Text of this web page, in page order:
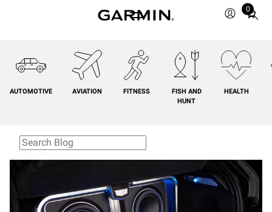
0
Total
cart:
0
AUTOMOTIVE AVIATION FITNESS
FISH AND
HUNT
HEALTH